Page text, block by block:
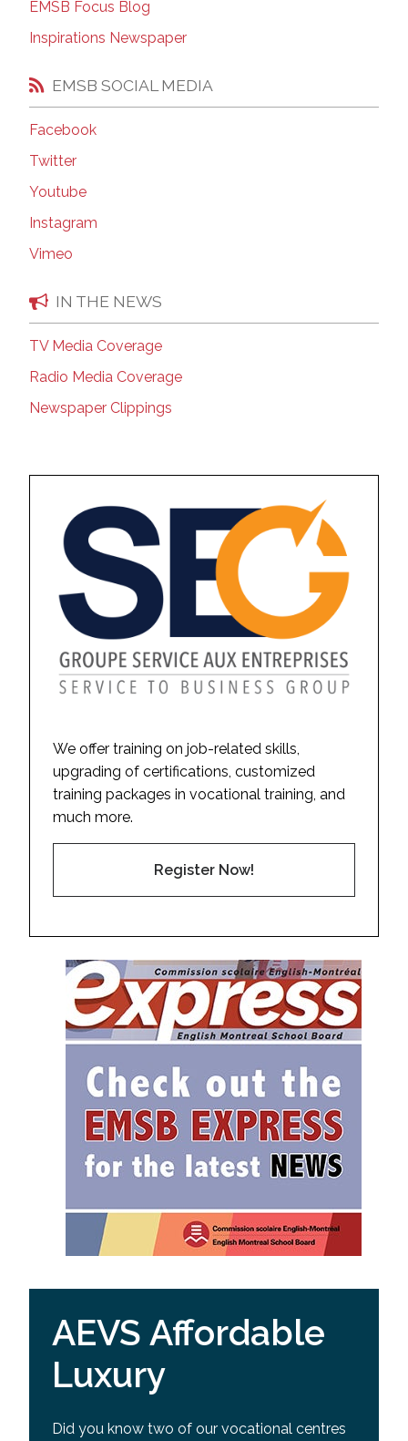
EMSB Focus Blog
Inspirations Newspaper
EMSB SOCIAL MEDIA
Facebook
Twitter
Youtube
Instagram
Vimeo
IN THE NEWS
TV Media Coverage
Radio Media Coverage
Newspaper Clippings
We offer training on job-related skills,
upgrading of certifications, customized
training packages in vocational training, and
much more.
Register Now!
AEVS Affordable
Luxury
Did you know two of our vocational centres